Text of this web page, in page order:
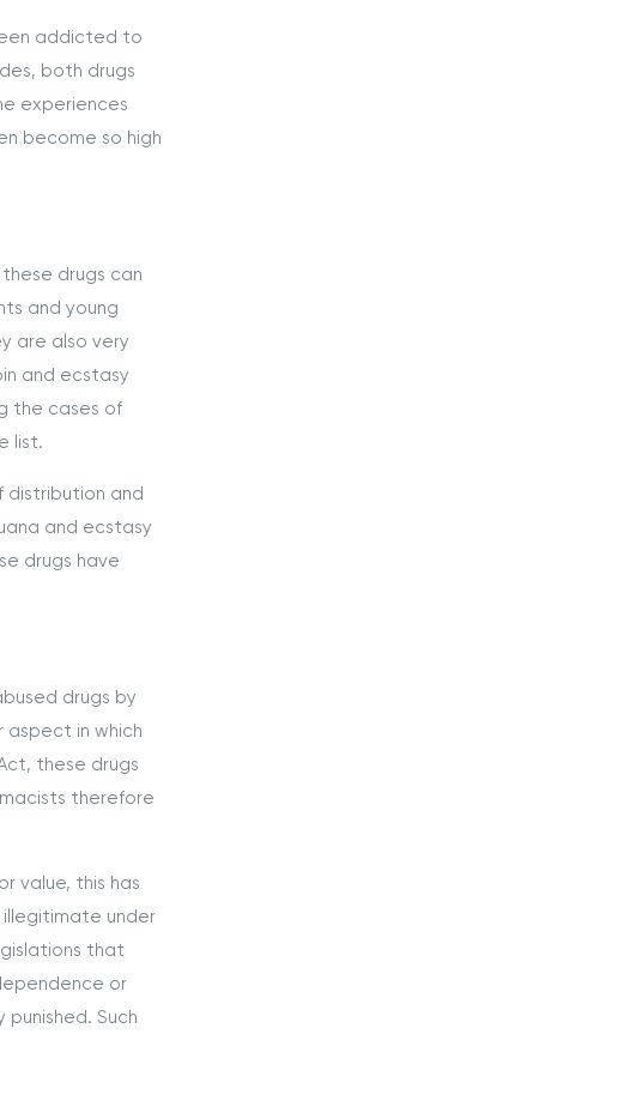
addicted to
both drugs
experiences
become so high
drugs can
and young
are also very
and ecstasy
the cases of
list.
distribution and
and ecstasy
drugs have
drugs by
aspect in which
these drugs
therefore
value, this has
illegitimate under
that
or
Such